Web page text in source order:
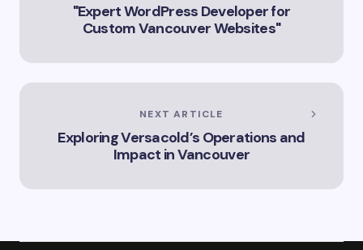
Landscape”"Expert WordPress Developer for
Custom Vancouver Websites"
NEXT ARTICLE
Exploring Versacold’s Operations and
Impact in Vancouver